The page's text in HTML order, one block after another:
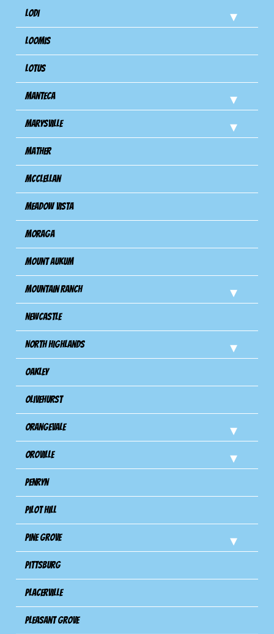
Lodi
Loomis
Lotus
Manteca
Marysville
Mather
Mcclellan
Meadow Vista
Moraga
Mount Aukum
Mountain Ranch
Newcastle
North Highlands
Oakley
Olivehurst
Orangevale
Oroville
Penryn
Pilot Hill
Pine Grove
Pittsburg
Placerville
Pleasant Grove